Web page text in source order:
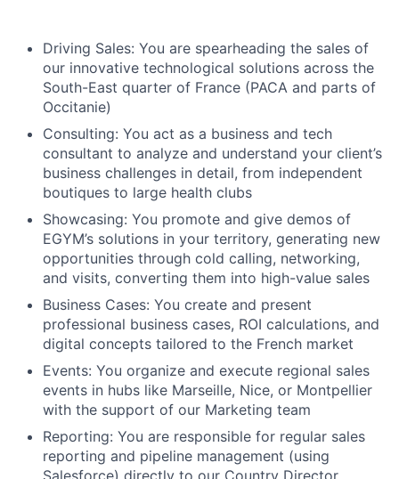
Driving Sales: You are spearheading the sales of
our innovative technological solutions across the
South-East quarter of France (PACA and parts of
Occitanie)
Consulting: You act as a business and tech
consultant to analyze and understand your client’s
business challenges in detail, from independent
boutiques to large health clubs
Showcasing: You promote and give demos of
EGYM’s solutions in your territory, generating new
opportunities through cold calling, networking,
and visits, converting them into high-value sales
Business Cases: You create and present
professional business cases, ROI calculations, and
digital concepts tailored to the French market
Events: You organize and execute regional sales
events in hubs like Marseille, Nice, or Montpellier
with the support of our Marketing team
Reporting: You are responsible for regular sales
reporting and pipeline management (using